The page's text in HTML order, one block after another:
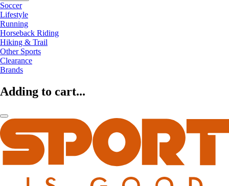
Soccer
Lifestyle
Running
Horseback Riding
Hiking & Trail
Other Sports
Clearance
Brands
Adding to cart...